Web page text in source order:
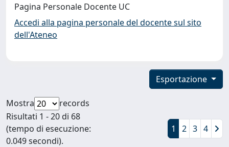
Pagina Personale Docente UC
Accedi alla pagina personale del docente sul sito
dell'Ateneo
Esportazione
Mostra
records
Risultati 1 - 20 di 68
(tempo di esecuzione:
0.049 secondi).
1 2 3 4